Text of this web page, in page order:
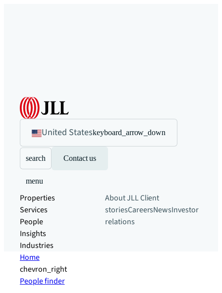
United Stateskeyboard_arrow_down
search Contact us
menu
Properties
Services
People
Insights
Industries
About JLLClient
storiesCareersNewsInvestor
relations
Home
chevron_right
People finder